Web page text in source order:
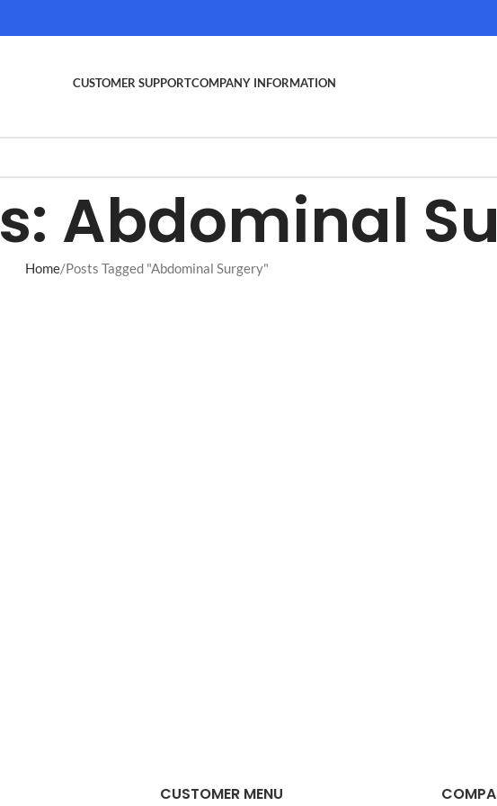
CUSTOMER SUPPORTCOMPANY INFORMATION
Abdominal
Home Posts Tagged "Abdominal Surgery"
CUSTOMER MENU